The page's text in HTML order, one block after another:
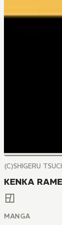
(C)SHIGERU
KENKA
MANGA